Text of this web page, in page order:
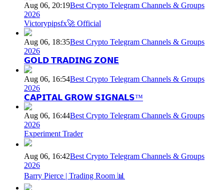
Aug 06, 20:19Best Crypto Telegram Channels & Groups
2026
Victorypipsfx🚀 Official
Aug 06, 18:35Best Crypto Telegram Channels & Groups
2026
𝗚𝗢𝗟𝗗 𝗧𝗥𝗔𝗗𝗜𝗡𝗚 𝗭𝗢𝗡𝗘
Aug 06, 16:54Best Crypto Telegram Channels & Groups
2026
𝗖𝗔𝗣𝗜𝗧𝗔𝗟 𝗚𝗥𝗢𝗪 𝗦𝗜𝗚𝗡𝗔𝗟𝗦™
Aug 06, 16:44Best Crypto Telegram Channels & Groups
2026
Experiment Trader
Aug 06, 16:42Best Crypto Telegram Channels & Groups
2026
Barry Pierce | Trading Room 📊